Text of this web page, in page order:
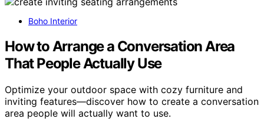
Boho Interior
How to Arrange a Conversation Area
That People Actually Use
Optimize your outdoor space with cozy furniture and
inviting features—discover how to create a conversation
area people will actually want to use.